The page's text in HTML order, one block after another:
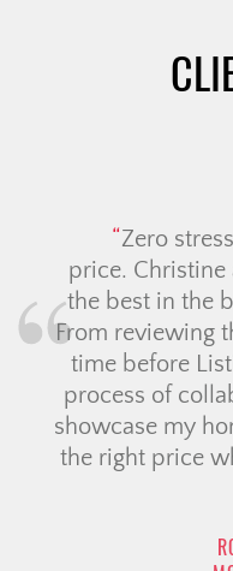
Zero stress
price. Christine and
the best in the
From reviewing the
time before Listing
process of
showcase my home
the right price when